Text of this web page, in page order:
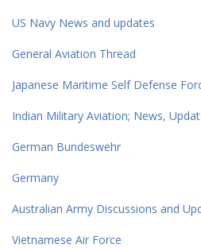
US Navy News and updates
General Aviation Thread
Japanese Maritime Self Defense
Indian Military Aviation; News,
German Bundeswehr
Germany
Australian Army Discussions and
Vietnamese Air Force